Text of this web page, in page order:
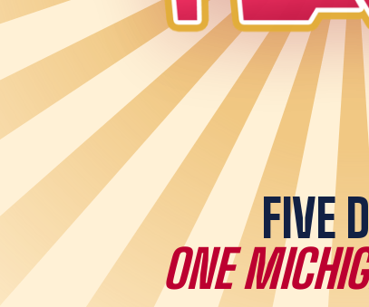
FIVE
ONE